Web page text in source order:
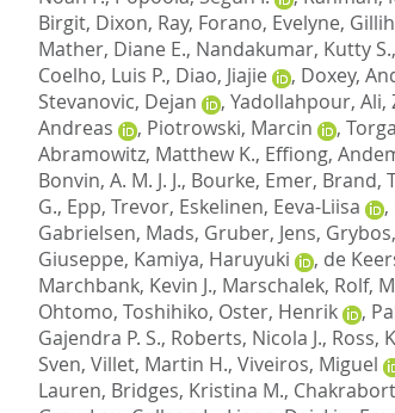
Birgit, Dixon, Ray, Forano, Evelyne,
Mather, Diane E., Nandakumar, Kutty S.,
Coelho, Luis P., Diao, Jiajie , Doxey,
Stevanovic, Dejan
, Yadollahpour, Ali,
Andreas
, Piotrowski, Marcin ,
Abramowitz, Matthew K., Effiong,
Bonvin, A. M. J. J., Bourke, Emer, Brand,
G., Epp, Trevor, Eskelinen, Eeva-Liisa ,
Gabrielsen, Mads, Gruber, Jens,
Giuseppe, Kamiya, Haruyuki , de
Marchbank, Kevin J., Marschalek, Rolf,
Ohtomo, Toshihiko, Oster, Henrik ,
Gajendra P. S., Roberts, Nicola J., Ross,
Sven, Villet, Martin H., Viveiros, Miguel
Lauren, Bridges, Kristina M.,